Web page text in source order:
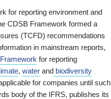
for reporting environment and
CDSB Framework formed a
(TCFD) recommendations
in mainstream reports,
for reporting
, water and biodiversity
for companies until such
body of the IFRS, publishes its